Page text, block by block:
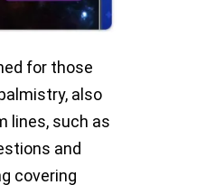
for those
also
lines, such as
and
covering